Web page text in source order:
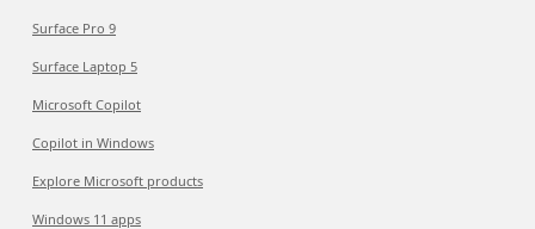
Surface Pro 9
Surface Laptop 5
Microsoft Copilot
Copilot in Windows
Explore Microsoft products
Windows 11 apps